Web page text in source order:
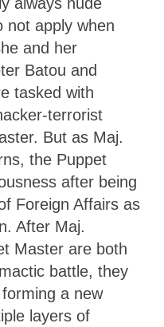
not apply when
and her
Batou and
tasked with
terrorist
But as Maj.
the Puppet
after being
Foreign Affairs as
After Maj.
Master are both
battle, they
a new
layers of